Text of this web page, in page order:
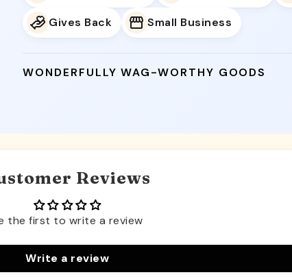
Gives Back Small Business
WONDERFULLY WAG-WORTHY GOODS
Reviews
the first to write a review
Write a review